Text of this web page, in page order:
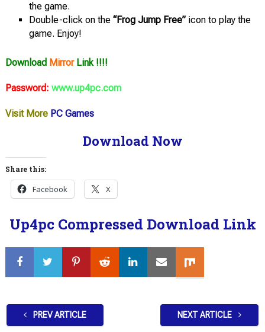
the game.
Double-click on the “Frog Jump Free”icon to play the
game. Enjoy!
Download MirrorLink !!!!
Password: www.up4pc.com
Visit More PC Games
Download Now
Share this:
Facebook X
Up4pc Compressed Download Link
PREV ARTICLE NEXT ARTICLE